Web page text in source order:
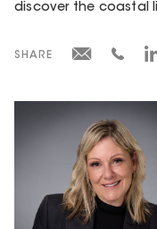
discover the coastal
SHARE